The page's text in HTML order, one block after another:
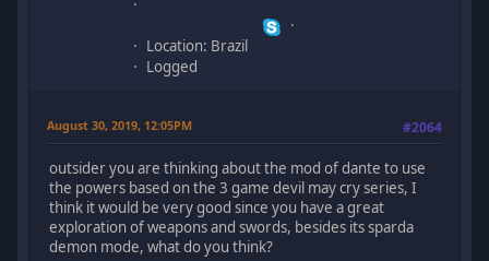
Location: Brazil
Logged
August 30, 2019, 12:05PM #2064
outsider you are thinking about the mod of dante to use
the powers based on the 3 game devil may cry series, I
think it would be very good since you have a great
exploration of weapons and swords, besides its sparda
demon mode, what do you think?